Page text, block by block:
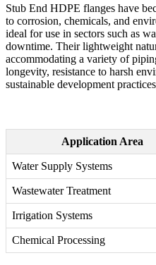
Stub End HDPE flanges have
to corrosion, chemicals, and
ideal for use in sectors such as
downtime. Their lightweight
accommodating a variety of
longevity, resistance to harsh
sustainable development
Application Area
Water Supply Systems
Wastewater Treatment
Irrigation Systems
Chemical Processing